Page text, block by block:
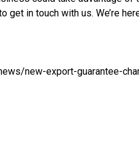
get in touch with us. We’re
new-export-guarantee-